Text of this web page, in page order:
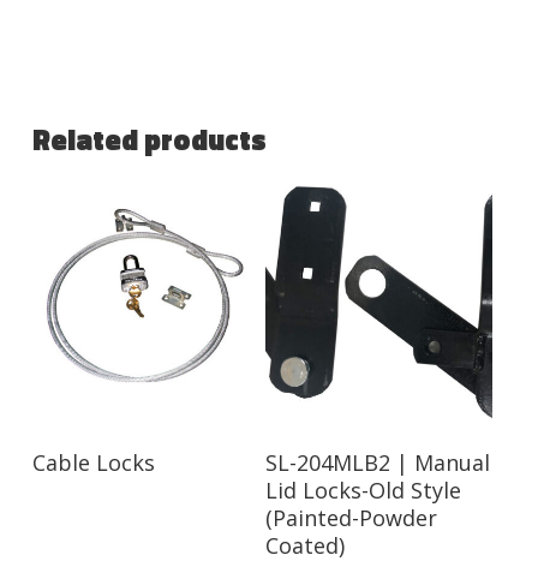
Related products
Read More
Cable Locks Read More
SL-204MLB2 | Manual
Lid Locks-Old Style
(Painted-Powder
Coated)